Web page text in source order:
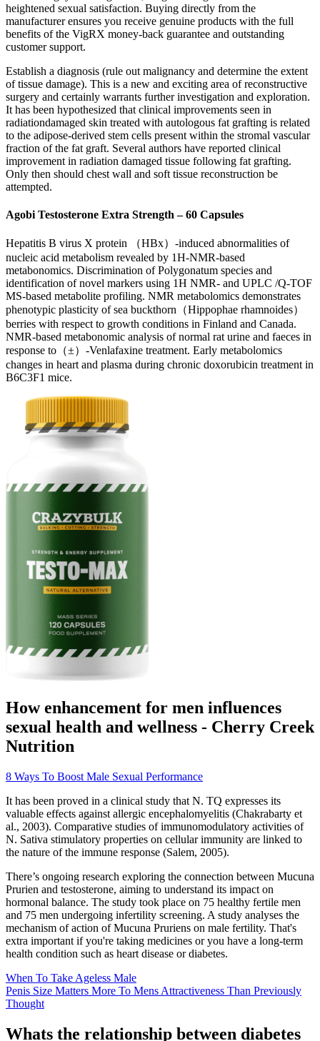
heightened sexual satisfaction. Buying directly from the
manufacturer ensures you receive genuine products with the full
benefits of the VigRX money-back guarantee and outstanding
customer support.
Establish a diagnosis (rule out malignancy and determine the extent
of tissue damage). This is a new and exciting area of reconstructive
surgery and certainly warrants further investigation and exploration.
It has been hypothesized that clinical improvements seen in
radiationdamaged skin treated with autologous fat grafting is related
to the adipose-derived stem cells present within the stromal vascular
fraction of the fat graft. Several authors have reported clinical
improvement in radiation damaged tissue following fat grafting.
Only then should chest wall and soft tissue reconstruction be
attempted.
Agobi Testosterone Extra Strength – 60 Capsules
Hepatitis B virus X protein （HBx）-induced abnormalities of
nucleic acid metabolism revealed by 1H-NMR-based
metabonomics. Discrimination of Polygonatum species and
identification of novel markers using 1H NMR- and UPLC /Q-TOF
MS-based metabolite profiling. NMR metabolomics demonstrates
phenotypic plasticity of sea buckthorn（Hippophae rhamnoides）
berries with respect to growth conditions in Finland and Canada.
NMR-based metabonomic analysis of normal rat urine and faeces in
response to（±）-Venlafaxine treatment. Early metabolomics
changes in heart and plasma during chronic doxorubicin treatment in
B6C3F1 mice.
How enhancement for men influences
sexual health and wellness - Cherry Creek
Nutrition
8 Ways To Boost Male Sexual Performance
It has been proved in a clinical study that N. TQ expresses its
valuable effects against allergic encephalomyelitis (Chakrabarty et
al., 2003). Comparative studies of immunomodulatory activities of
N. Sativa stimulatory properties on cellular immunity are linked to
the nature of the immune response (Salem, 2005).
There’s ongoing research exploring the connection between Mucuna
Prurien and testosterone, aiming to understand its impact on
hormonal balance. The study took place on 75 healthy fertile men
and 75 men undergoing infertility screening. A study analyses the
mechanism of action of Mucuna Pruriens on male fertility. That's
extra important if you're taking medicines or you have a long-term
health condition such as heart disease or diabetes.
When To Take Ageless Male
Penis Size Matters More To Mens Attractiveness Than Previously
Thought
Whats the relationship between diabetes